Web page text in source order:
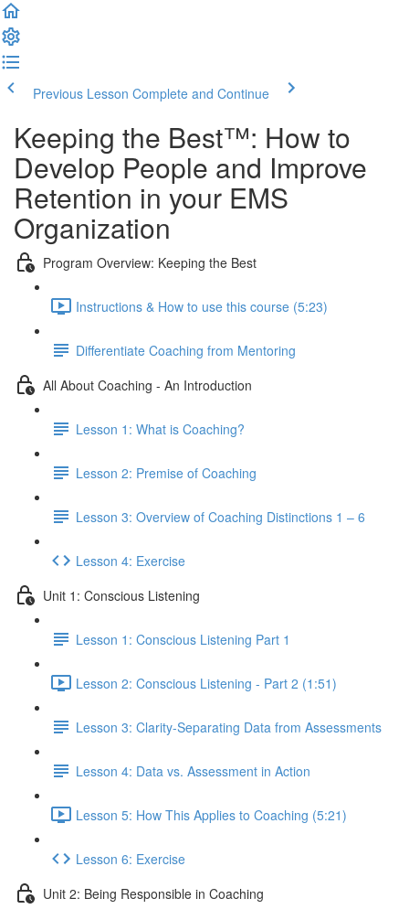
Previous Lesson Complete and Continue
Keeping the Best™️: How to
Develop People and Improve
Retention in your EMS
Organization
Program Overview: Keeping the Best
Instructions & How to use this course (5:23)
Differentiate Coaching from Mentoring
All About Coaching - An Introduction
Lesson 1: What is Coaching?
Lesson 2: Premise of Coaching
Lesson 3: Overview of Coaching Distinctions 1 – 6
Lesson 4: Exercise
Unit 1: Conscious Listening
Lesson 1: Conscious Listening Part 1
Lesson 2: Conscious Listening - Part 2 (1:51)
Lesson 3: Clarity-Separating Data from Assessments
Lesson 4: Data vs. Assessment in Action
Lesson 5: How This Applies to Coaching (5:21)
Lesson 6: Exercise
Unit 2: Being Responsible in Coaching